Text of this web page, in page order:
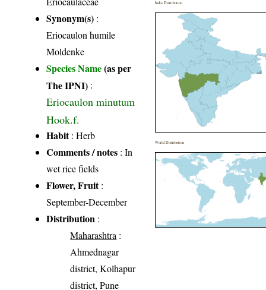
Synonym(s) :
Eriocaulon humile
Moldenke
Species Name(as per
The IPNI) :
Eriocaulon minutum
Hook.f.
Habit: Herb
Comments / notes : In
wet rice fields
Flower, Fruit:
September-December
Distribution :
Maharashtra :
Ahmednagar
district, Kolhapur
district, Pune
India Distribution
World Distribution